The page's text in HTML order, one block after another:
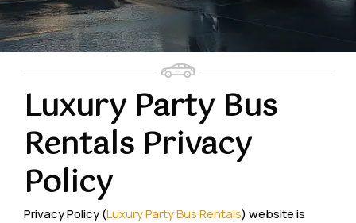
Luxury Party Bus
Rentals Privacy
Policy
Privacy Policy (Luxury Party Bus Rentals) website is